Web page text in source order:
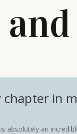
in
absolutely an